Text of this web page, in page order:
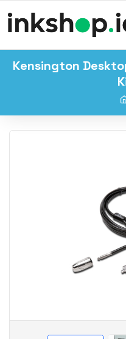
Kensington